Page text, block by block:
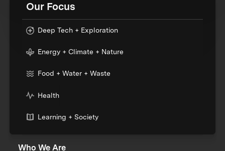
Our Focus
Deep Tech + Exploration
Energy + Climate + Nature
Food + Water + Waste
Health
Learning + Society
Who We Are